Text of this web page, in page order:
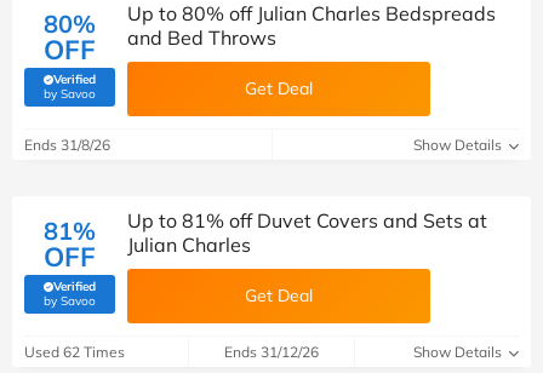
80%
OFF
Verified
by Savoo(verified by Savoo deals team)
Up to 80% off Julian Charles Bedspreads
and Bed Throws
Get Deal
Ends 31/8/26 Show Details
81%
OFF
Verified
by Savoo(verified by Savoo deals team)
Up to 81% off Duvet Covers and Sets at
Julian Charles
Get Deal
Used 62 Times Ends 31/12/26 Show Details